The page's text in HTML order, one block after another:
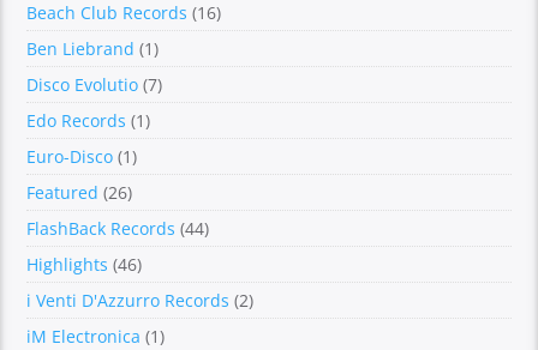
Beach Club Records (16)
Ben Liebrand (1)
Disco Evolutio (7)
Edo Records (1)
Euro-Disco (1)
Featured (26)
FlashBack Records (44)
Highlights (46)
i Venti D'Azzurro Records (2)
iM Electronica (1)